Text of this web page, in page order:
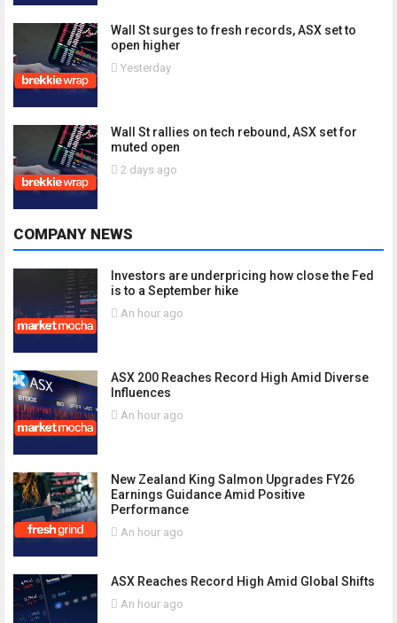
Wall St surges to fresh records, ASX set to
open higher
Yesterday
Wall St rallies on tech rebound, ASX set for
muted open
2 days ago
COMPANY NEWS
Investors are underpricing how close the Fed
is to a September hike
An hour ago
ASX 200 Reaches Record High Amid Diverse
Influences
An hour ago
New Zealand King Salmon Upgrades FY26
Earnings Guidance Amid Positive
Performance
An hour ago
ASX Reaches Record High Amid Global Shifts
An hour ago